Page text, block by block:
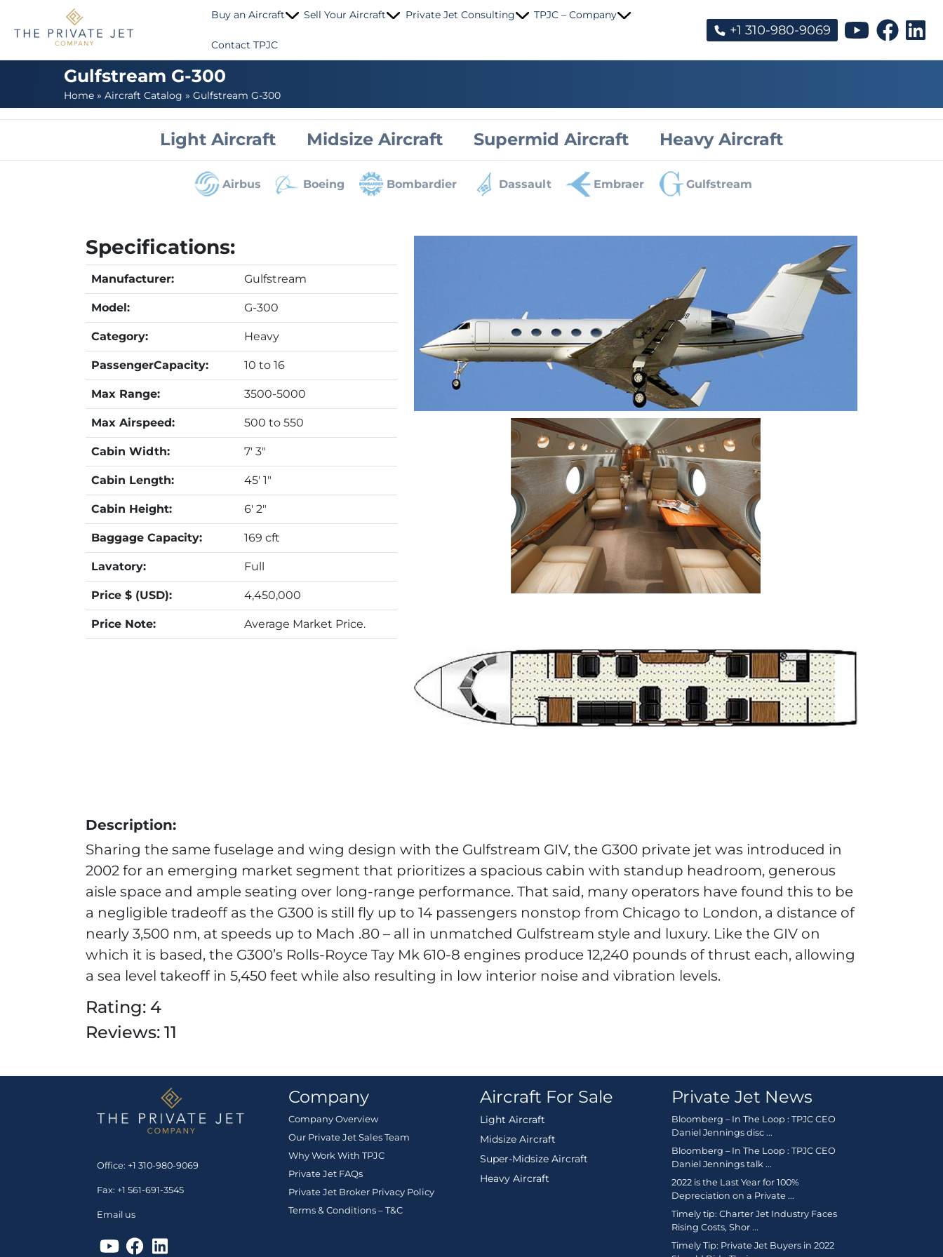
Buy an Aircraft Sell Your Aircraft Private Jet Consulting TPJC – Company
Contact TPJC
+1 310-980-9069
Gulfstream G-300
Home »Aircraft Catalog »Gulfstream G-300
Light Aircraft Midsize Aircraft Supermid Aircraft Heavy Aircraft
Airbus Boeing Bombardier Dassault Embraer Gulfstream
Specifications:
Manufacturer: Gulfstream
Model: G-300
Category: Heavy
PassengerCapacity: 10 to 16
Max Range: 3500-5000
Max Airspeed: 500 to 550
Cabin Width: 7' 3"
Cabin Length: 45' 1"
Cabin Height: 6' 2"
Baggage Capacity: 169 cft
Lavatory: Full
Price $ (USD): 4,450,000
Price Note: Average Market Price.
Description:
Sharing the same fuselage and wing design with the Gulfstream GIV, the G300 private jet was introduced in
2002 for an emerging market segment that prioritizes a spacious cabin with standup headroom, generous
aisle space and ample seating over long-range performance. That said, many operators have found this to be
a negligible tradeoff as the G300 is still fly up to 14 passengers nonstop from Chicago to London, a distance of
nearly 3,500 nm, at speeds up to Mach .80 – all in unmatched Gulfstream style and luxury. Like the GIV on
which it is based, the G300’s Rolls-Royce Tay Mk 610-8 engines produce 12,240 pounds of thrust each, allowing
a sea level takeoff in 5,450 feet while also resulting in low interior noise and vibration levels.
Rating: 4
Reviews: 11
Office: +1 310-980-9069
Fax: +1 561-691-3545
Email us
Company
Company Overview
Our Private Jet Sales Team
Why Work With TPJC
Private Jet FAQs
Private Jet Broker Privacy Policy
Terms & Conditions – T&C
Aircraft For Sale
Light Aircraft
Midsize Aircraft
Super-Midsize Aircraft
Heavy Aircraft
Private Jet News
Bloomberg – In The Loop : TPJC CEO
Daniel Jennings disc ...
Bloomberg – In The Loop : TPJC CEO
Daniel Jennings talk ...
2022 is the Last Year for 100%
Depreciation on a Private ...
Timely tip: Charter Jet Industry Faces
Rising Costs, Shor ...
Timely Tip: Private Jet Buyers in 2022